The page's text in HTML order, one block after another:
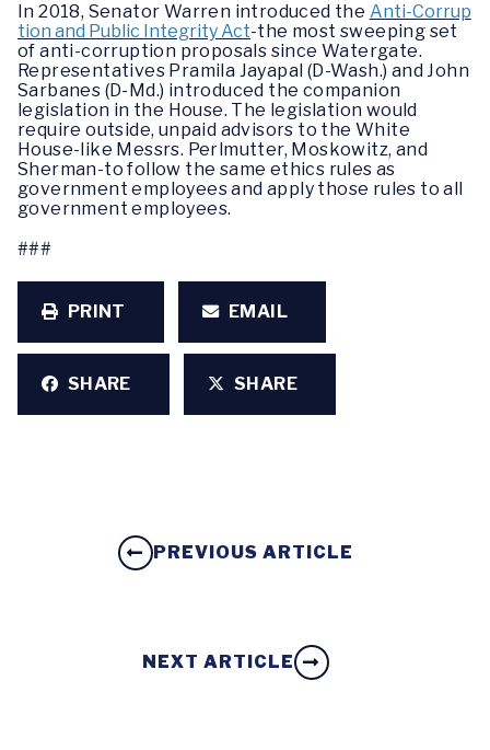
In 2018, Senator Warren introduced the Anti-Corrup
tion and Public Integrity Act-the most sweeping set
of anti-corruption proposals since Watergate.
Representatives Pramila Jayapal (D-Wash.) and John
Sarbanes (D-Md.) introduced the companion
legislation in the House. The legislation would
require outside, unpaid advisors to the White
House-like Messrs. Perlmutter, Moskowitz, and
Sherman-to follow the same ethics rules as
government employees and apply those rules to all
government employees.
###
PRINT EMAIL
SHARE SHARE
PREVIOUS ARTICLE
NEXT ARTICLE